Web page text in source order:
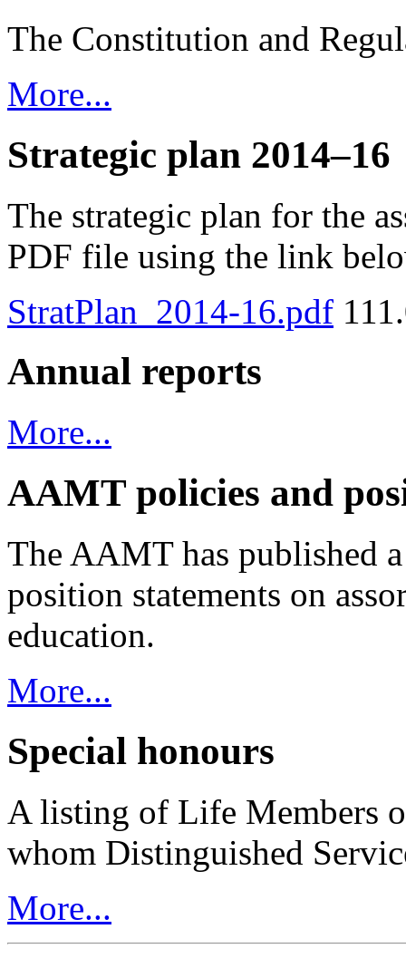
The Constitution and
More...
Strategic plan 2014–16
The strategic plan for the
PDF file using the link
StratPlan_2014-16.pdf
Annual reports
More...
AAMT policies and
The AAMT has published
position statements on
education.
More...
Special honours
A listing of Life Members
whom Distinguished
More...